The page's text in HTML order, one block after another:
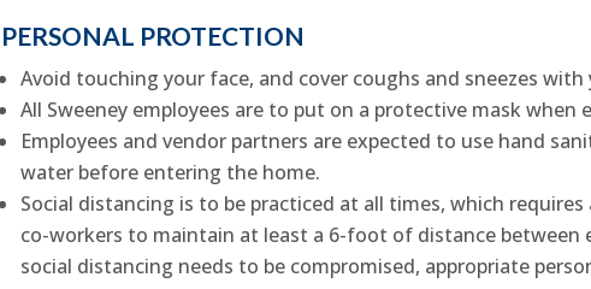
PERSONAL PROTECTION
Avoid touching your face, and cover coughs and sneezes with
All Sweeney employees are to put on a protective mask when
Employees and vendor partners are expected to use hand
water before entering the home.
Social distancing is to be practiced at all times, which
co-workers to maintain at least a 6-foot of distance between
social distancing needs to be compromised, appropriate